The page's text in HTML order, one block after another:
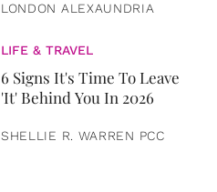
LONDON ALEXAUNDRIA
LIFE & TRAVEL
6 Signs It's Time To Leave
'It' Behind You In 2026
SHELLIE R. WARREN PCC